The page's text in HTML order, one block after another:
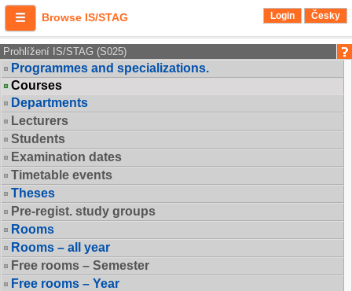
Browse IS/STAG Login Česky
Prohlížení IS/STAG (S025)
Programmes and specializations.
Courses
Departments
Lecturers
Students
Examination dates
Timetable events
Theses
Pre-regist. study groups
Rooms
Rooms – all year
Free rooms – Semester
Free rooms – Year